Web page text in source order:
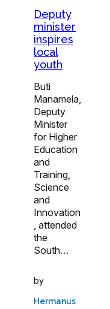
Deputy
minister
inspires
local
youth
Buti
Manamela,
Deputy
Minister
for Higher
Education
and
Training,
Science
and
Innovation
, attended
the
South…
by
Hermanus